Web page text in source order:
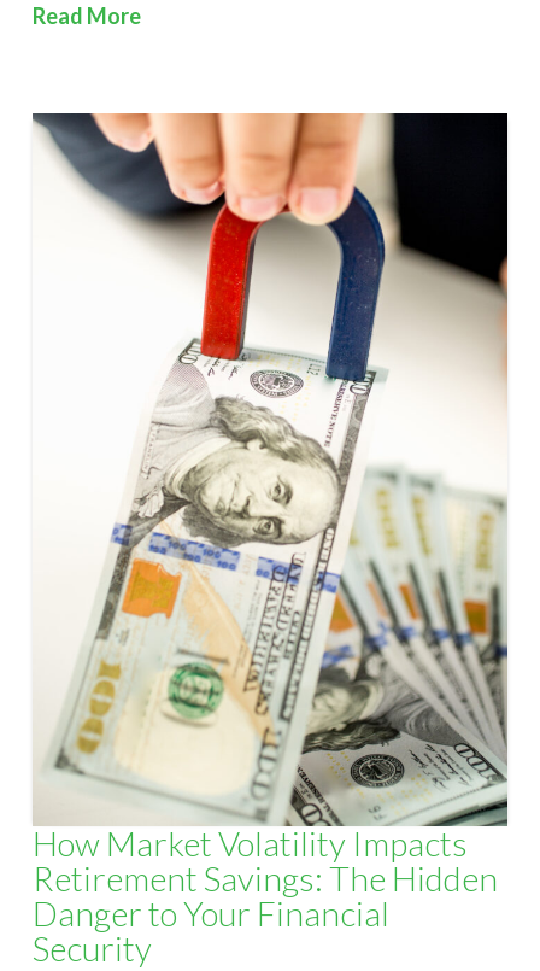
Read More
How Market Volatility Impacts
Retirement Savings: The Hidden
Danger to Your Financial
Security